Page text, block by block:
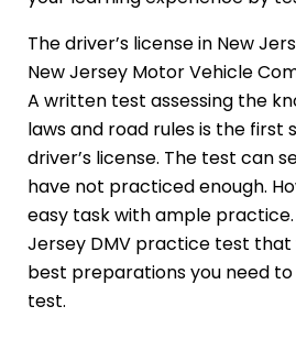
The driver’s license in New
New Jersey Motor Vehicle
A written test assessing the
laws and road rules is the first
driver’s license. The test can
have not practiced enough.
easy task with ample
Jersey DMV practice test that
best preparations you need
test.